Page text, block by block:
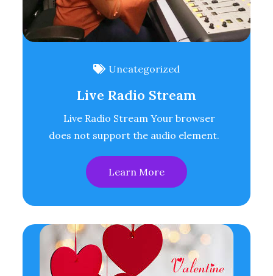
Uncategorized
Live Radio Stream
Live Radio Stream Your browser
does not support the audio element.
Learn More